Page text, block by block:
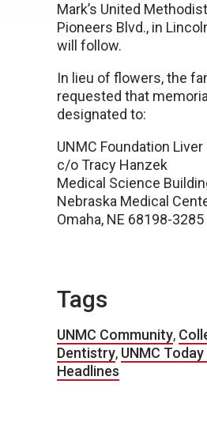
Mark’s United
Pioneers Blvd., in
will follow.
In lieu of flowers, the
requested that
designated to:
UNMC Foundation
c/o Tracy Hanzek
Medical Science
Nebraska Medical
Omaha, NE 68198-3285
Tags
UNMC Community,
Dentistry, UNMC
Headlines